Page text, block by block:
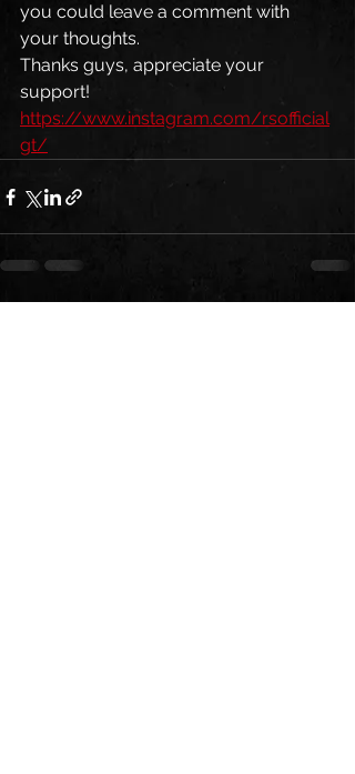
you could leave a comment with
your thoughts.
Thanks guys, appreciate your
support!
https://www.instagram.com/rsofficial
gt/